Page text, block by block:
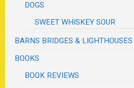
DOGS
SWEET WHISKEY SOUR
BARNS BRIDGES & LIGHTHOUSES
BOOKS
BOOK REVIEWS